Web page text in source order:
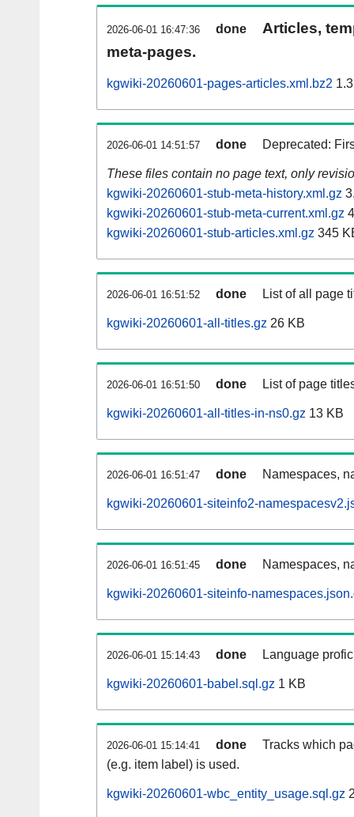
2026-06-01 16:47:36 done
Articles,
meta-pages.
kgwiki-20260601-pages-articles.xml.bz2
2026-06-01 14:51:57 done Deprecated:
These files contain no page text, only
kgwiki-20260601-stub-meta-history.xml.gz
kgwiki-20260601-stub-meta-current.xml.gz
kgwiki-20260601-stub-articles.xml.gz 345
2026-06-01 16:51:52 done List of all page
kgwiki-20260601-all-titles.gz 26 KB
2026-06-01 16:51:50 done List of page
kgwiki-20260601-all-titles-in-ns0.gz 13 KB
2026-06-01 16:51:47 done Namespaces,
kgwiki-20260601-siteinfo2-
2026-06-01 16:51:45 done Namespaces,
kgwiki-20260601-siteinfo-
2026-06-01 15:14:43 done Language
kgwiki-20260601-babel.sql.gz 1 KB
2026-06-01 15:14:41 done
Tracks which
(e.g. item label) is used.
kgwiki-20260601-wbc_entity_usage.sql.gz